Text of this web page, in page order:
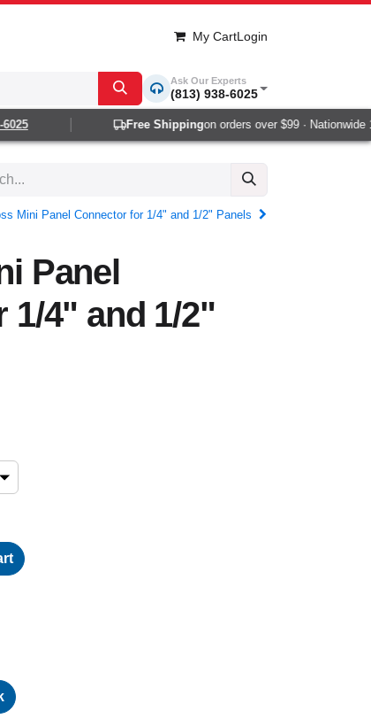
My CartLogin
Ask Our Experts
(813) 938-6025
Free Shippingon orders over $99 · Nationwide 1-
Mini Panel Connector for 1/4" and 1/2" Panels
Panel
1/4" and 1/2"